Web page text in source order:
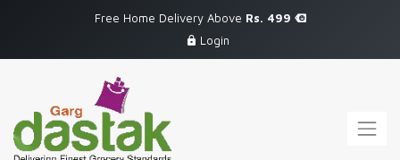
Free Home Delivery Above Rs. 499
Login